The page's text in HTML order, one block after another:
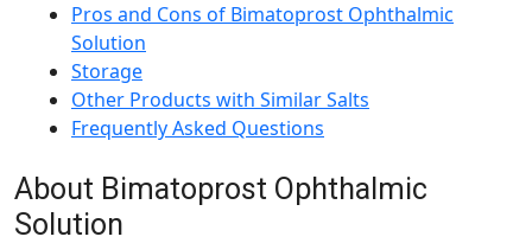
Pros and Cons of Bimatoprost Ophthalmic
Solution
Storage
Other Products with Similar Salts
Frequently Asked Questions
About Bimatoprost Ophthalmic
Solution